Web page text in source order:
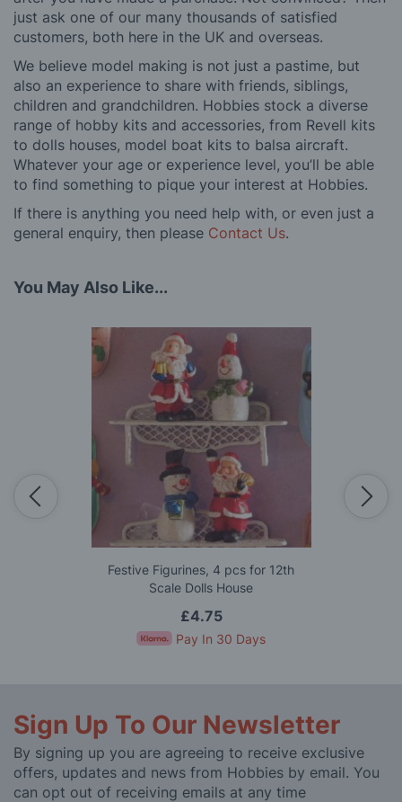
just ask one of our many thousands of satisfied
customers, both here in the UK and overseas.
We believe model making is not just a pastime, but
also an experience to share with friends, siblings,
children and grandchildren. Hobbies stock a diverse
range of hobby kits and accessories, from Revell kits
to dolls houses, model boat kits to balsa aircraft.
Whatever your age or experience level, you’ll be able
to find something to pique your interest at Hobbies.
If there is anything you need help with, or even just a
general enquiry, then please Contact Us.
You May Also Like...
Festive Figurines, 4 pcs for 12th
Scale Dolls House
£4.75
Pay In 30 Days
Sign Up To Our Newsletter
By signing up you are agreeing to receive exclusive
offers, updates and news from Hobbies by email. You
can opt out of receiving emails at any time